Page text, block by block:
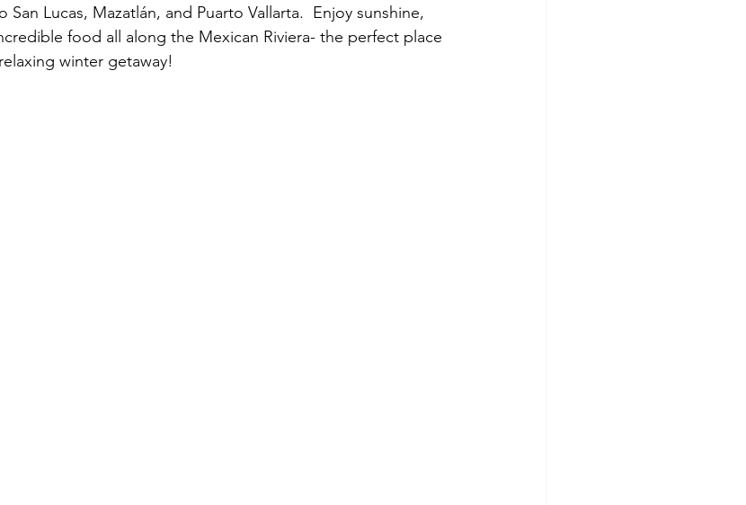
Lucas, Mazatlán, and Puarto Vallarta.  Enjoy sunshine,
food all along the Mexican Riviera- the perfect place
winter getaway!